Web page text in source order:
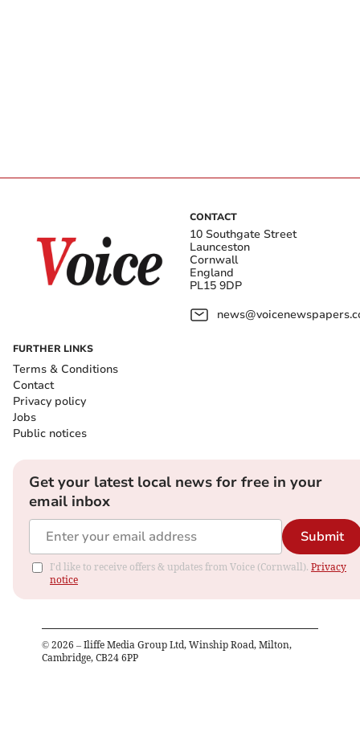
CONTACT
10 Southgate Street
Launceston
Cornwall
England
PL15 9DP
FURTHER LINKS
Terms & Conditions
Contact
Privacy policy
Jobs
Public notices
Get your latest local news for free in your
email inbox
Submit
I'd like to receive offers & updates from Voice (Cornwall). Privacy
notice
© 2026 – Iliffe Media Group Ltd, Winship Road, Milton,
Cambridge, CB24 6PP